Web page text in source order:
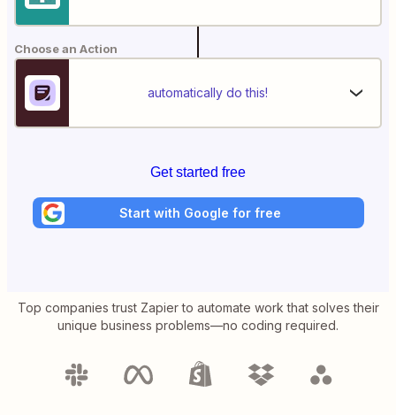
Choose an Action
automatically do this!
Get started free
Start with Google for free
Top companies trust Zapier to automate work that solves their
unique business problems—no coding required.